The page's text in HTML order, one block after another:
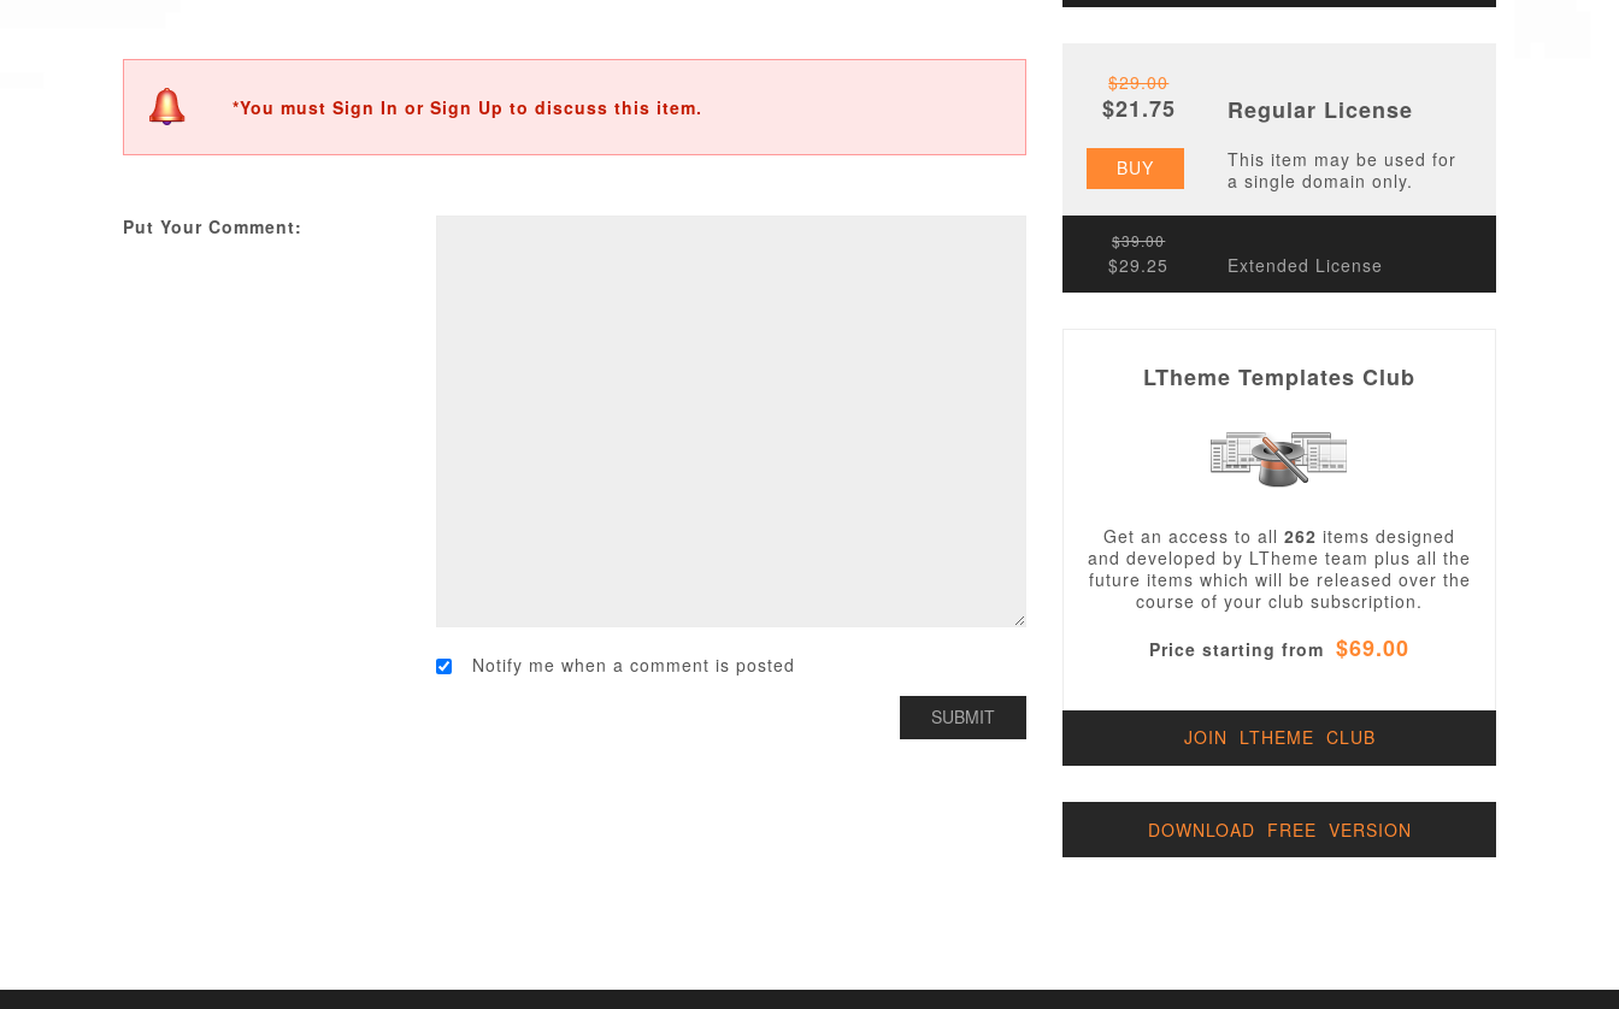
*You must Sign In or Sign Up to discuss this item.
Put Your Comment:
Notify me when a comment is posted
$29.00
$21.75 Regular License
BUY
This item may be used for
a single domain only.
$39.00
$29.25 Extended License
LTheme Templates Club
Get an access to all 262 items designed
and developed by LTheme team plus all the
future items which will be released over the
course of your club subscription.
Price starting from $69.00
JOIN LTHEME CLUB
DOWNLOAD FREE VERSION